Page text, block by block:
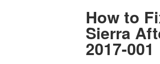
How to
Sierra
2017-001